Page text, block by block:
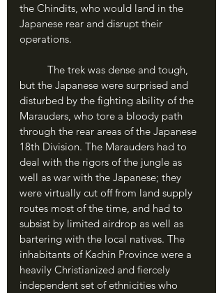
the Chindits, who would land in the
Japanese rear and disrupt their
operations.
but the Japanese were surprised and
disturbed by the fighting ability of the
Marauders, who tore a bloody path
through the rear areas of the Japanese
18th Division. The Marauders had to
deal with the rigors of the jungle as
well as war with the Japanese; they
were virtually cut off from land supply
routes most of the time, and had to
subsist by limited airdrop as well as
bartering with the local natives. The
inhabitants of Kachin Province were a
heavily Christianized and fiercely
independent set of ethnicities who